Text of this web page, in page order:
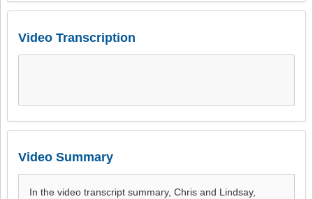
Video Transcription
Video Summary